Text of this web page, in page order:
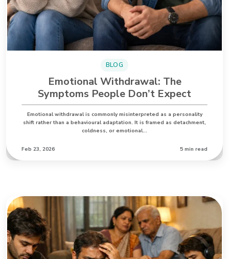
BLOG
Emotional Withdrawal: The
Symptoms People Don’t Expect
Emotional withdrawal is commonly misinterpreted as a personality
shift rather than a behavioural adaptation. It is framed as detachment,
coldness, or emotional…
Feb 23, 2026 5 min read